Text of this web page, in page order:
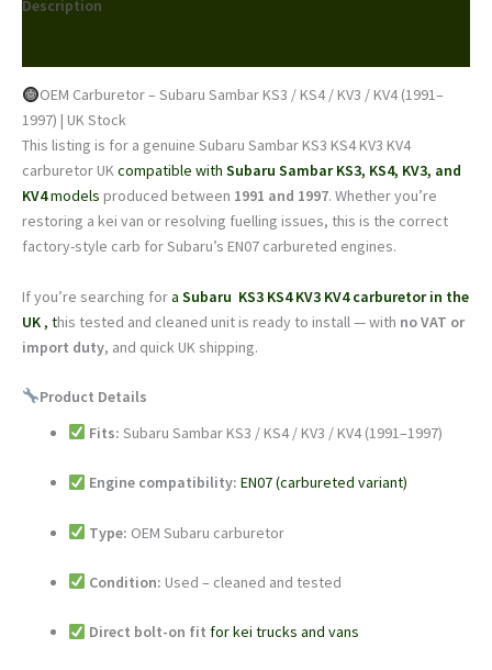
/
/
KV4
(1991–
1997)
|
OEM
Unit
|
Stock
quantity
Description
OEM Carburetor – Subaru Sambar KS3 / KS4 / KV3 / KV4 (1991–
1997) | UK Stock
This listing is for a genuine Subaru Sambar KS3 KS4 KV3 KV4
carburetor UKcompatible with Subaru Sambar KS3, KS4, KV3, and
KV4models produced between 1991 and 1997. Whether you’re
restoring a kei van or resolving fuelling issues, this is the correct
factory-style carb for Subaru’s EN07 carbureted engines.
If you’re searching fora Subaru KS3 KS4 KV3 KV4 carburetor in the
UK , this tested and cleaned unit is ready to install — with no VAT or
import duty, and quick UK shipping.
Product Details
Fits: Subaru Sambar KS3 / KS4 / KV3 / KV4 (1991–1997)
Engine compatibility: EN07 (carbureted variant)
Type: OEM Subaru carburetor
Condition: Used – cleaned and tested
Direct bolt-on fit for kei trucks and vans